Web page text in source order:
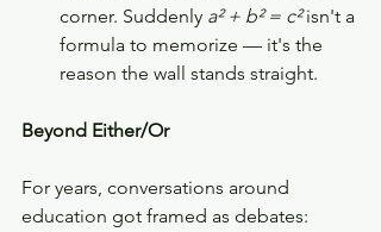
corner. Suddenly a² + b² = c² isn't a
formula to memorize — it's the
reason the wall stands straight.
Beyond Either/Or
For years, conversations around
education got framed as debates: